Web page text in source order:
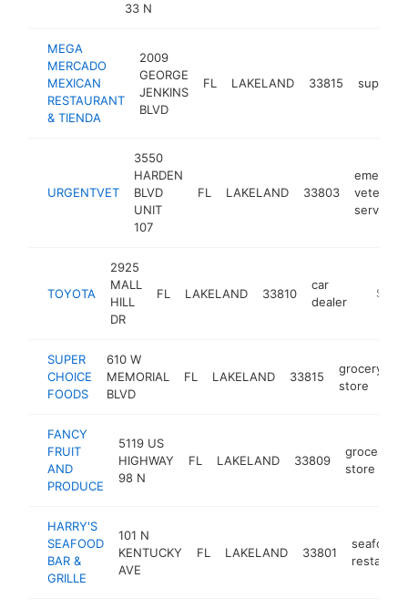
33 N
MEGA
MERCADO
MEXICAN
RESTAURANT
& TIENDA
2009
GEORGE
JENKINS
BLVD
FL LAKELAND 33815
URGENTVET
3550
HARDEN
BLVD
UNIT
107
FL LAKELAND 33803
service
TOYOTA
2925
MALL
HILL
DR
FL LAKELAND 33810
car
dealer
$5M+
SUPER
CHOICE
FOODS
610 W
MEMORIAL
BLVD
FL LAKELAND 33815
grocery
store
FANCY
FRUIT
AND
PRODUCE
5119 US
HIGHWAY
98 N
FL LAKELAND 33809
grocery
store
HARRY'S
SEAFOOD
BAR &
GRILLE
101 N
KENTUCKY
AVE
FL LAKELAND 33801
seafood